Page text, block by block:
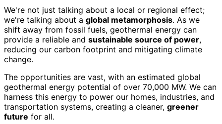
We're not just talking about a local or regional effect;
we're talking about a global metamorphosis. As we
shift away from fossil fuels, geothermal energy can
provide a reliable and sustainable source of power,
reducing our carbon footprint and mitigating climate
change.
The opportunities are vast, with an estimated global
geothermal energy potential of over 70,000 MW. We can
harness this energy to power our homes, industries, and
transportation systems, creating a cleaner, greener
future for all.